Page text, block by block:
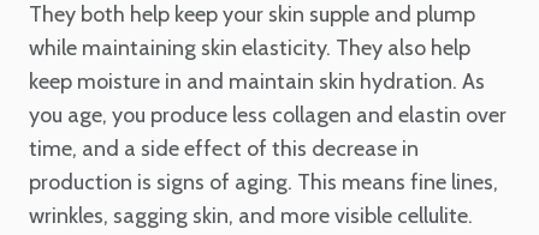
They both help keep your skin supple and plump
while maintaining skin elasticity. They also help
keep moisture in and maintain skin hydration. As
you age, you produce less collagen and elastin over
time, and a side effect of this decrease in
production is signs of aging. This means fine lines,
wrinkles, sagging skin, and more visible cellulite.